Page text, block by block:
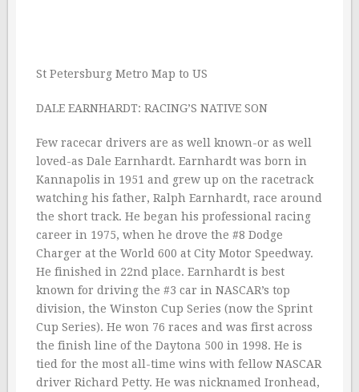
St Petersburg Metro Map to US
DALE EARNHARDT: RACING’S NATIVE SON
Few racecar drivers are as well known-or as well
loved-as Dale Earnhardt. Earnhardt was born in
Kannapolis in 1951 and grew up on the racetrack
watching his father, Ralph Earnhardt, race around
the short track. He began his professional racing
career in 1975, when he drove the #8 Dodge
Charger at the World 600 at City Motor Speedway.
He finished in 22nd place. Earnhardt is best
known for driving the #3 car in NASCAR’s top
division, the Winston Cup Series (now the Sprint
Cup Series). He won 76 races and was first across
the finish line of the Daytona 500 in 1998. He is
tied for the most all-time wins with fellow NASCAR
driver Richard Petty. He was nicknamed Ironhead,